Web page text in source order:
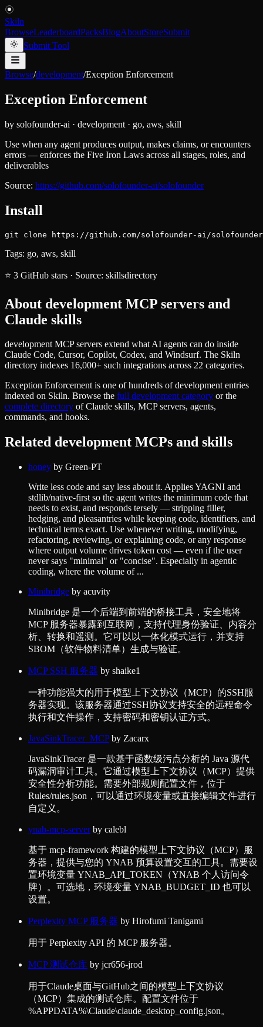
Skiln
BrowseLeaderboardPacksBlogAboutStoreSubmit
Submit Tool
Browse/development/Exception Enforcement
Exception Enforcement
by solofounder-ai · development · go, aws, skill
Use when any agent produces output, makes claims, or encounters
errors — enforces the Five Iron Laws across all stages, roles, and
deliverables
Source: https://github.com/solofounder-ai/solofounder
Install
git clone https://github.com/solofounder-ai/solofounder
Tags: go, aws, skill
⭐ 3 GitHub stars · Source: skillsdirectory
About development MCP servers and
Claude skills
development MCP servers extend what AI agents can do inside
Claude Code, Cursor, Copilot, Codex, and Windsurf. The Skiln
directory indexes 16,000+ such integrations across 22 categories.
Exception Enforcementis one of hundreds ofdevelopmententries
indexed on Skiln. Browse the full developmentcategory or the
complete directory of Claude skills, MCP servers, agents,
commands, and hooks.
Related development MCPs and skills
honey by Green-PT
Write less code and say less about it. Applies YAGNI and
stdlib/native-first so the agent writes the minimum code that
needs to exist, and responds tersely — stripping filler,
hedging, and pleasantries while keeping code, identifiers, and
technical terms exact. Use whenever writing, modifying,
refactoring, reviewing, or explaining code, or any response
where output volume drives token cost — even if the user
never says "minimal" or "concise". Especially in agentic
coding, where the volume of ...
Minibridge by acuvity
Minibridge 是一个后端到前端的桥接工具，安全地将
MCP 服务器暴露到互联网，支持代理身份验证、内容分
析、转换和遥测。它可以以一体化模式运行，并支持
SBOM（软件物料清单）生成与验证。
MCP SSH 服务器 by shaike1
一种功能强大的用于模型上下文协议（MCP）的SSH服
务器实现。该服务器通过SSH协议支持安全的远程命令
执行和文件操作，支持密码和密钥认证方式。
JavaSinkTracer_MCPby Zacarx
JavaSinkTracer 是一款基于函数级污点分析的 Java 源代
码漏洞审计工具。它通过模型上下文协议（MCP）提供
安全性分析功能。需要外部规则配置文件，位于
Rules/rules.json，可以通过环境变量或直接编辑文件进行
自定义。
ynab-mcp-serverby calebl
基于 mcp-framework 构建的模型上下文协议（MCP）服
务器，提供与您的 YNAB 预算设置交互的工具。需要设
置环境变量 YNAB_API_TOKEN（YNAB 个人访问令
牌）。可选地，环境变量 YNAB_BUDGET_ID 也可以
设置。
Perplexity MCP 服务器 by Hirofumi Tanigami
用于 Perplexity API 的 MCP 服务器。
MCP 测试仓库 by jcr656-jrod
用于Claude桌面与GitHub之间的模型上下文协议
（MCP）集成的测试仓库。配置文件位于
%APPDATA%\Claude\claude_desktop_config.json。